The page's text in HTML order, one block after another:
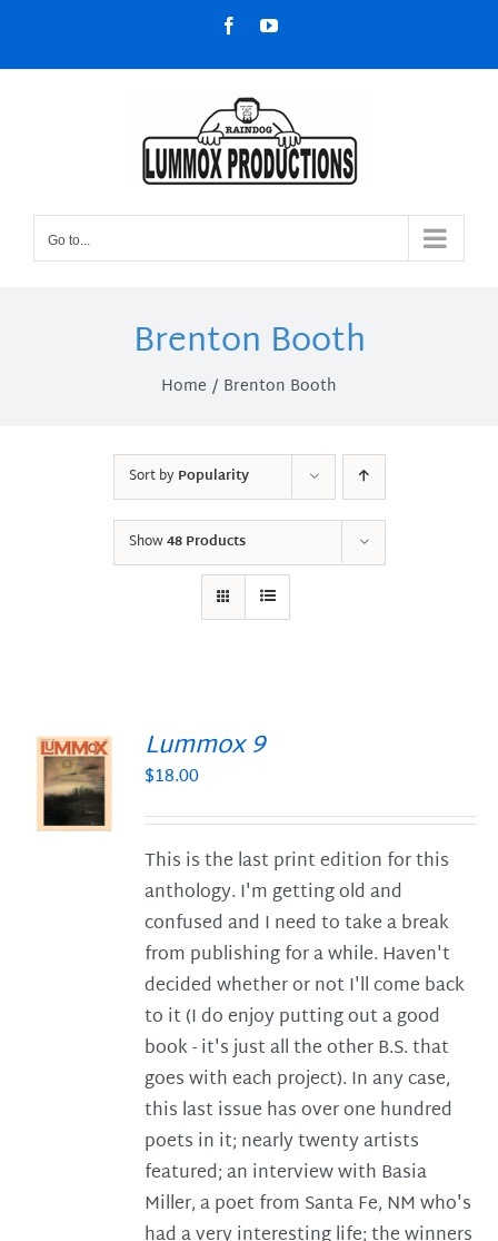
content
FacebookYouTube
Go to...
Brenton Booth
Home Brenton Booth
Sort byPopularity
Show48 Products
Lummox 9
$18.00
This is the last print edition for this
anthology. I'm getting old and
confused and I need to take a break
from publishing for a while. Haven't
decided whether or not I'll come back
to it (I do enjoy putting out a good
book - it's just all the other B.S. that
goes with each project). In any case,
this last issue has over one hundred
poets in it; nearly twenty artists
featured; an interview with Basia
Miller, a poet from Santa Fe, NM who's